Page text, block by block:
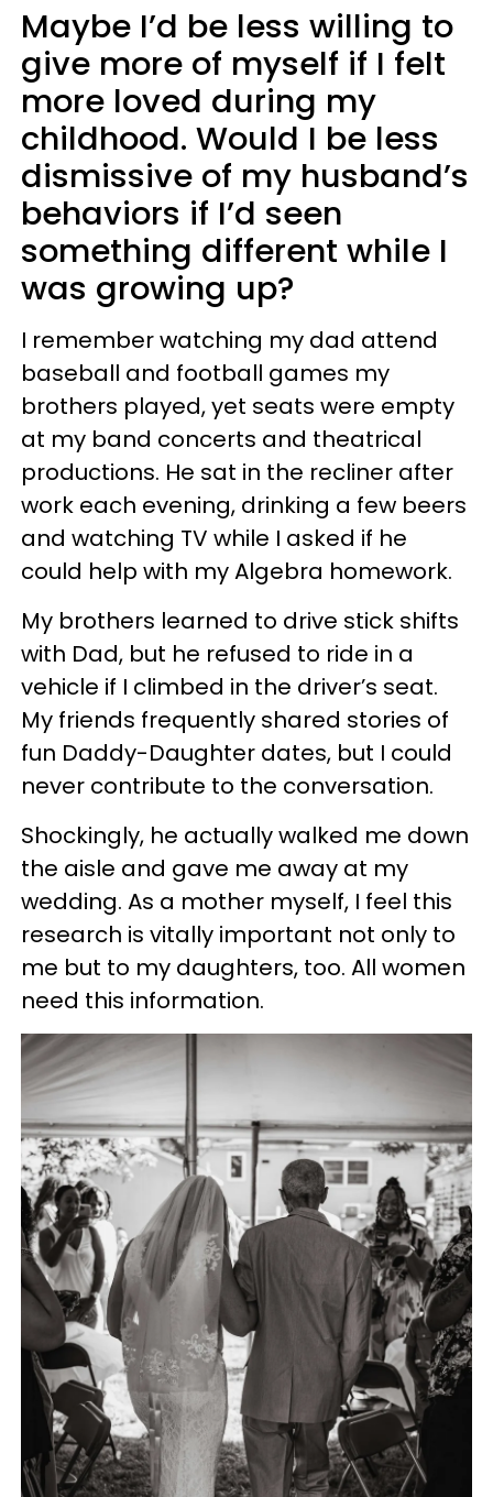
Maybe I’d be less willing to
give more of myself if I felt
more loved during my
childhood. Would I be less
dismissive of my husband’s
behaviors if I’d seen
something different while I
was growing up?
I remember watching my dad attend
baseball and football games my
brothers played, yet seats were empty
at my band concerts and theatrical
productions. He sat in the recliner after
work each evening, drinking a few beers
and watching TV while I asked if he
could help with my Algebra homework.
My brothers learned to drive stick shifts
with Dad, but he refused to ride in a
vehicle if I climbed in the driver’s seat.
My friends frequently shared stories of
fun Daddy-Daughter dates, but I could
never contribute to the conversation.
Shockingly, he actually walked me down
the aisle and gave me away at my
wedding. As a mother myself, I feel this
research is vitally important not only to
me but to my daughters, too. All women
need this information.